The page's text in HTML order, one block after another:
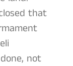
that
not